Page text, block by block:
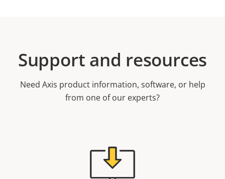
Support and resources
Need Axis product information, software, or help
from one of our experts?